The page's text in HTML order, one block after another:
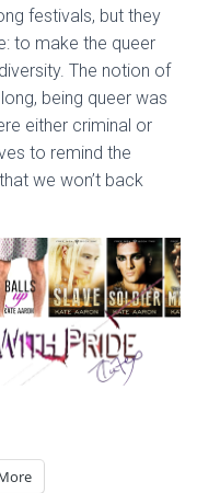
festivals, but they
to make the queer
The notion of
being queer was
either criminal or
to remind the
we won’t back